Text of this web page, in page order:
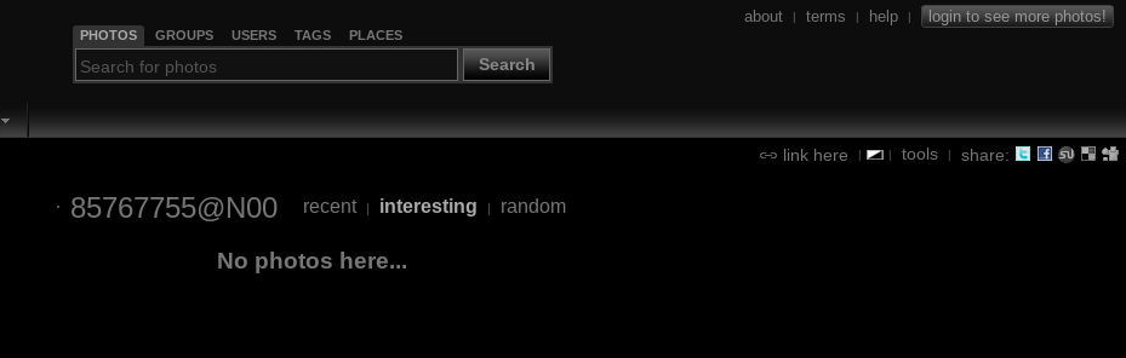
PHOTOS GROUPS USERS TAGS PLACES
Search
about | terms | help | login to see more photos!
link here | | tools | share:
85767755@N00 recent | interesting | random
No photos here...